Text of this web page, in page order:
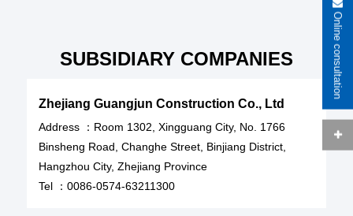
SUBSIDIARY COMPANIES
Zhejiang Guangjun Construction Co., Ltd
Address ：Room 1302, Xingguang City, No. 1766
Binsheng Road, Changhe Street, Binjiang District,
Hangzhou City, Zhejiang Province
Tel ： 0086-0574-63211300
Online consultation